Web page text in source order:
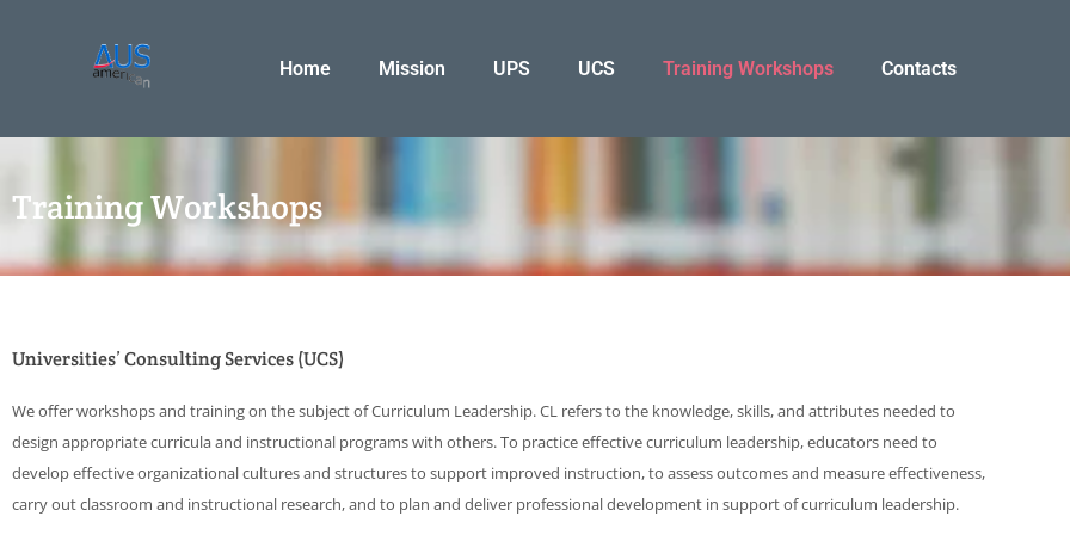
Home Mission UPS UCS Training Workshops Contacts
Training Workshops
Universities’ Consulting Services (UCS)
We offer workshops and training on the subject of Curriculum Leadership. CL refers to the knowledge, skills, and attributes needed to
design appropriate curricula and instructional programs with others. To practice effective curriculum leadership, educators need to
develop effective organizational cultures and structures to support improved instruction, to assess outcomes and measure effectiveness,
carry out classroom and instructional research, and to plan and deliver professional development in support of curriculum leadership.